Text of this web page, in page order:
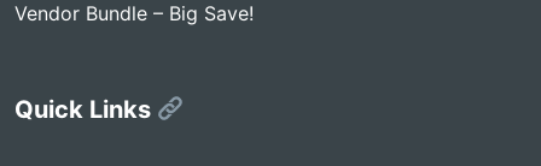
Vendor Bundle – Big Save!
Quick Links